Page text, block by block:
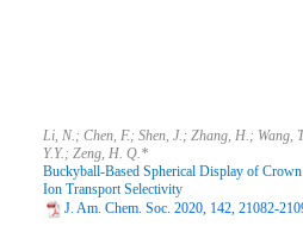
Li, N.; Chen, F.; Shen, J.; Zhang, H.; Wang,
Y.Y.; Zeng, H. Q.*
Buckyball-Based Spherical Display of
Ion Transport Selectivity
J. Am. Chem. Soc. 2020, 142, 21082-